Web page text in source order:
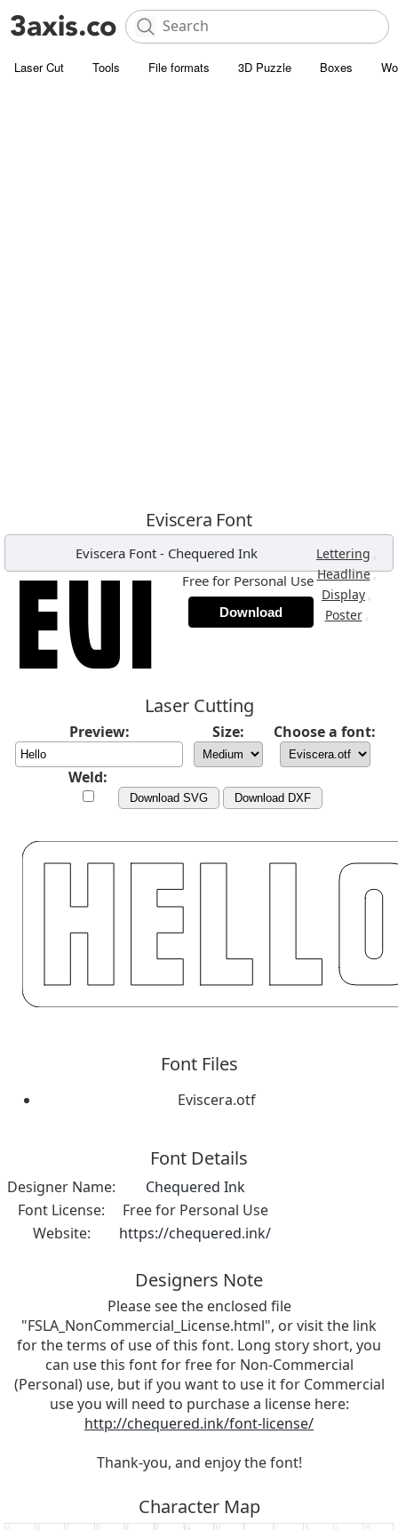
Laser Cut Tools File formats 3D Puzzle Boxes
Eviscera Font
Eviscera Font- Chequered Ink Lettering ,
Headline,
Display ,
Poster ,
Free for Personal Use
Download
Laser Cutting
Preview: Size: Choose a font:
Weld:
Download SVG Download DXF
Font Files
Eviscera.otf
Font Details
Designer Name:
Chequered Ink
Font License:
Free for Personal Use
Website:
https://chequered.ink/
Designers Note
Please see the enclosed file
"FSLA_NonCommercial_License.html", or visit the link
for the terms of use of this font. Long story short, you
can use this font for free for Non-Commercial
(Personal) use, but if you want to use it for Commercial
use you will need to purchase a license here:
http://chequered.ink/font-license/
Thank-you, and enjoy the font!
Character Map